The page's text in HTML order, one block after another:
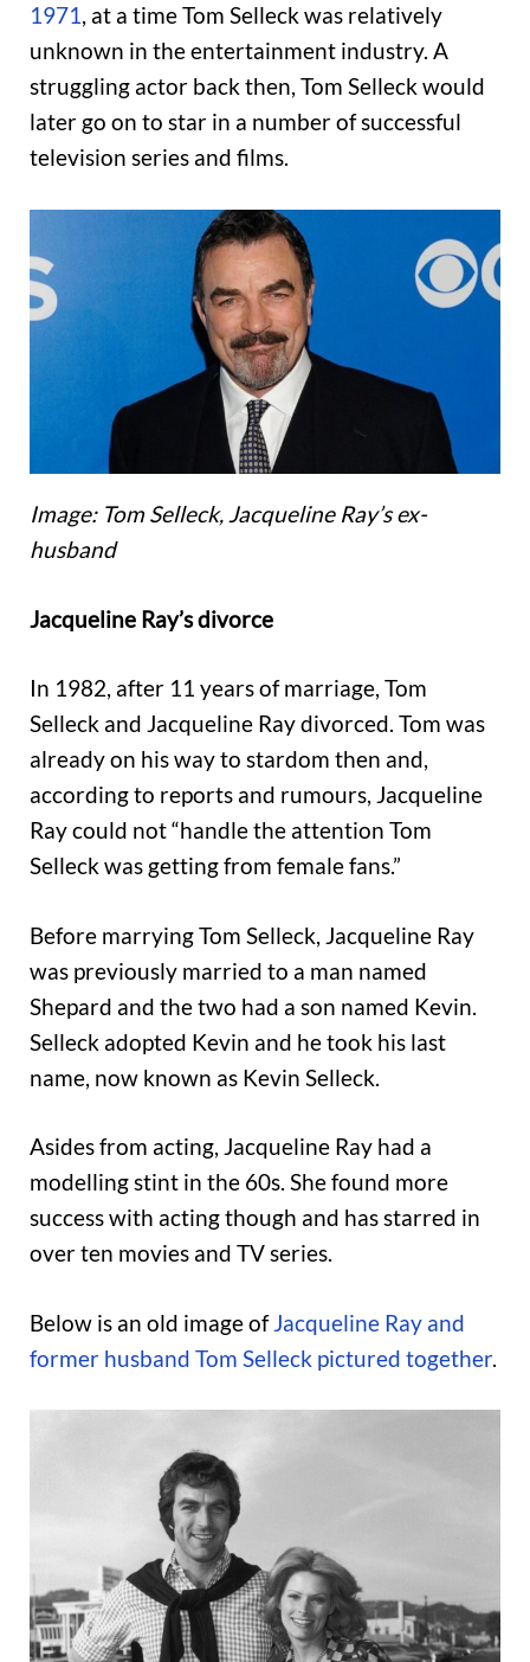
1971, at a time Tom Selleck was relatively
unknown in the entertainment industry. A
struggling actor back then, Tom Selleck would
later go on to star in a number of successful
television series and films.
Image: Tom Selleck, Jacqueline Ray’s ex-
husband
Jacqueline Ray’s divorce
In 1982, after 11 years of marriage, Tom
Selleck and Jacqueline Ray divorced. Tom was
already on his way to stardom then and,
according to reports and rumours, Jacqueline
Ray could not “handle the attention Tom
Selleck was getting from female fans.”
Before marrying Tom Selleck, Jacqueline Ray
was previously married to a man named
Shepard and the two had a son named Kevin.
Selleck adopted Kevin and he took his last
name, now known as Kevin Selleck.
Asides from acting, Jacqueline Ray had a
modelling stint in the 60s. She found more
success with acting though and has starred in
over ten movies and TV series.
Below is an old image ofJacqueline Ray and
former husband Tom Selleck pictured together.